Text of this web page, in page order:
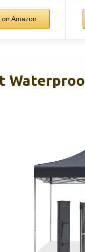
Amazon